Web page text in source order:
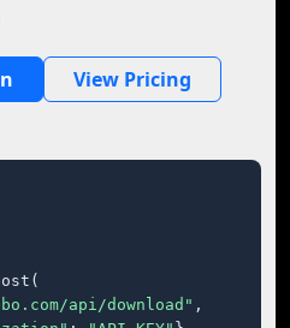
View Pricing
api/download" ,